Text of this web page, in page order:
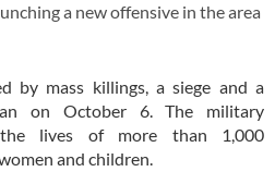
a new offensive in the area
by mass killings, a siege and a
on October 6. The military
lives of more than 1,000
and children.